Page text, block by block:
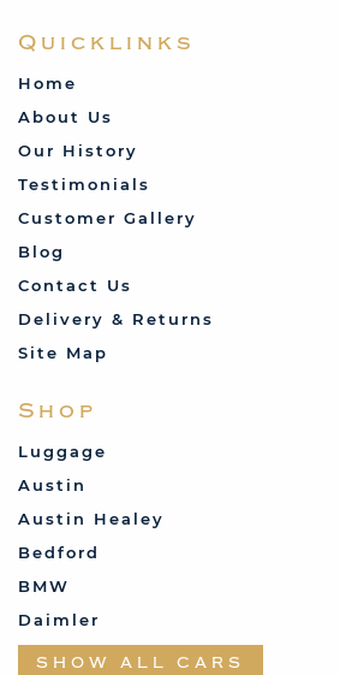
Quicklinks
Home
About Us
Our History
Testimonials
Customer Gallery
Blog
Contact Us
Delivery & Returns
Site Map
Shop
Luggage
Austin
Austin Healey
Bedford
BMW
Daimler
Datsun
SHOW ALL CARS